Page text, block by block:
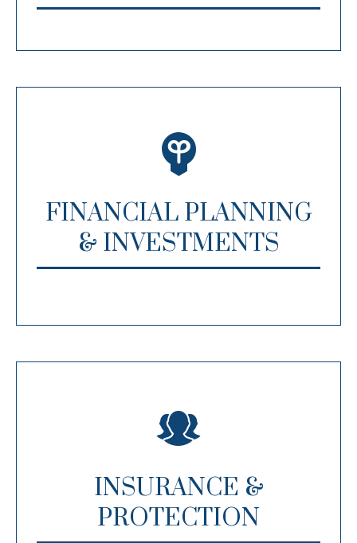
FINANCIAL PLANNING
& INVESTMENTS
INSURANCE &
PROTECTION